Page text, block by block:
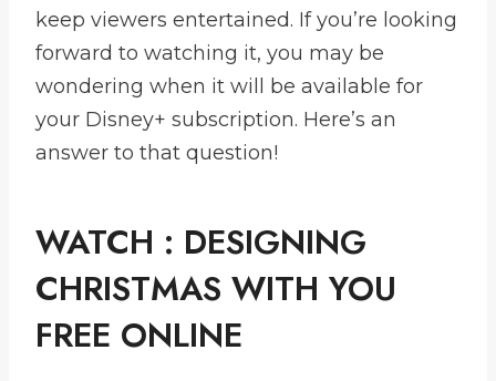
keep viewers entertained. If you’re looking
forward to watching it, you may be
wondering when it will be available for
your Disney+ subscription. Here’s an
answer to that question!
WATCH : DESIGNING
CHRISTMAS WITH YOU
FREE ONLINE